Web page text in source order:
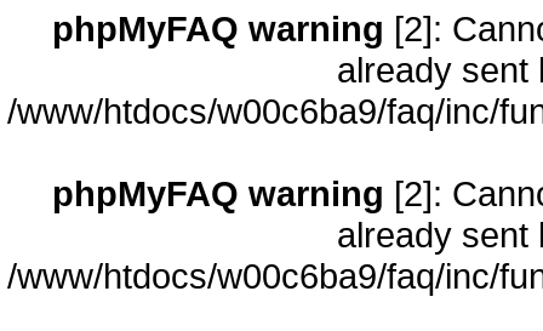
phpMyFAQ warning [2]:
already sent
/www/htdocs/w00c6ba9/faq/inc/
phpMyFAQ warning [2]:
already sent
/www/htdocs/w00c6ba9/faq/inc/